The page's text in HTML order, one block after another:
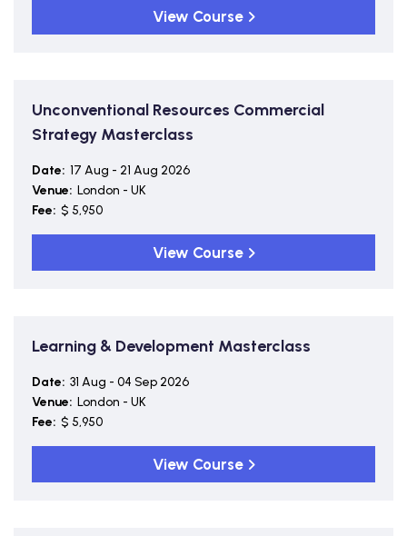
View Course
Unconventional Resources Commercial
Strategy Masterclass
Date: 17 Aug - 21 Aug 2026
Venue: London - UK
Fee: $ 5,950
View Course
Learning & Development Masterclass
Date: 31 Aug - 04 Sep 2026
Venue: London - UK
Fee: $ 5,950
View Course